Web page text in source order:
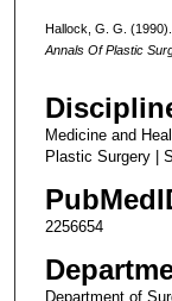
Hallock, G. G.
Annals Of Plastic
Medicine and
Plastic Surgery |
2256654
Department of